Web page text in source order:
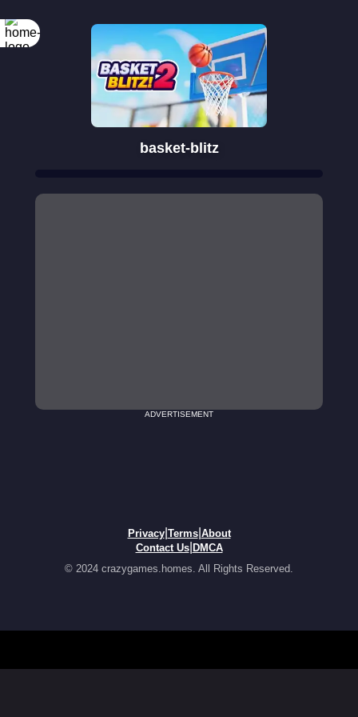
basket-blitz
ADVERTISEMENT
Privacy| Terms| About
Contact Us| DMCA
© 2024 crazygames.homes. All Rights Reserved.